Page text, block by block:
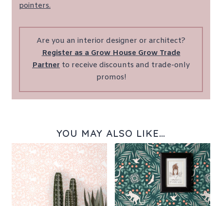
pointers.
Are you an interior designer or architect?
Register as a Grow House Grow Trade
Partner to receive discounts and trade-only
promos!
YOU MAY ALSO LIKE…